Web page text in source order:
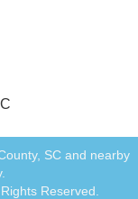
SC and nearby
Reserved.